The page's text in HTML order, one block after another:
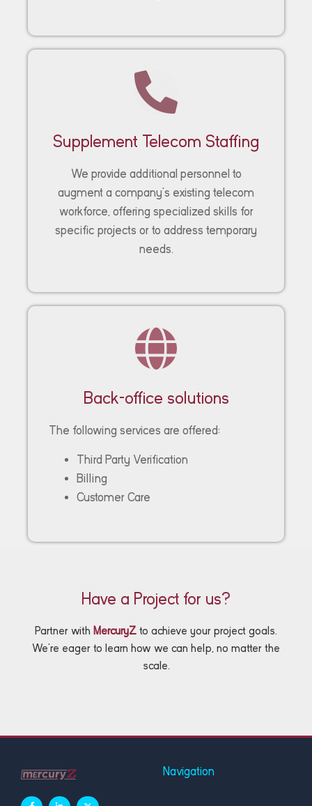
Supplement Telecom Staffing
We provide additional personnel to
augment a company’s existing telecom
workforce, offering specialized skills for
specific projects or to address temporary
needs.
Back-office solutions
The following services are offered:
Third Party Verification
Billing
Customer Care
Have a Project for us?
Partner with MercuryZ to achieve your project goals.
We’re eager to learn how we can help, no matter the
scale.
Navigation